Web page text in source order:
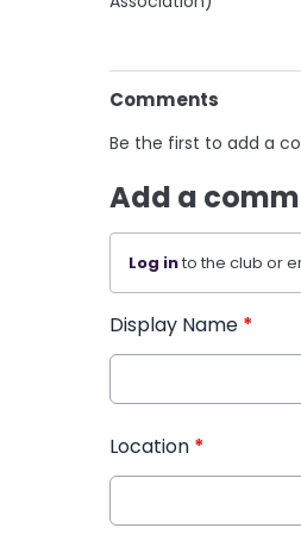
Comments
Be the first to add a
Add a
Log into the club or
Display Name *
Location *